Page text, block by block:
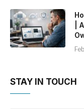
|
STAY IN TOUCH